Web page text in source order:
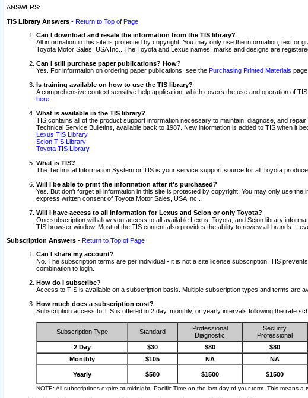
ANSWERS:
TIS Library Answers - Return to Top of Page
Can I download and resale the information from the TIS library?
All information in this site is protected by copyright. You may only use the information, text
Toyota Motor Sales, USA Inc.. The Toyota and Lexus names, marks and designs are
Can I still purchase paper publications? How?
Yes. For information on ordering paper publications, see the Purchasing Printed Materials page.
Is training available on how to use the TIS library?
A comprehensive context sensitive help application, which covers the use and operation of
here
What is available in the TIS library?
TIS contains all of the product support information necessary to maintain, diagnose, and
Technical Service Bulletins, available back to 1987. New information is added to TIS when it
Lexus TIS Library
Scion TIS Library
Toyota TIS Library
What is TIS?
The Technical Information System or TIS is your service support source for all Toyota
Will I be able to print the information after it's purchased?
Yes. But don't forget all information in this site is protected by copyright. You may only use
express written consent of Toyota Motor Sales, USA Inc..
Will I have access to all information for Lexus and Scion or only Toyota?
One subscription will allow you access to all available Lexus, Toyota, and Scion library
TIS browser window. Most of the TIS content also provides the ability to review all brands --
Subscription Answers - Return to Top of Page
Can I share my account?
No. The subscription terms are per individual - it is not a site license subscription. TIS
combination to login.
How do I subscribe?
Access to TIS is available on a subscription basis. Multiple subscription types and terms are
How much does a subscription cost?
Subscription access to TIS is offered in 2 day, monthly, or yearly intervals following the rate
Subscription Type Standard
Professional
Diagnostic
Security
Professional
2 Day $30 $80 $80
Monthly
$105 NA NA
Yearly $580 $1500 $1500
NOTE: All subscriptions expire at midnight, Pacific Time on the last day of your term. This means